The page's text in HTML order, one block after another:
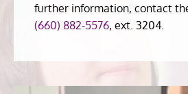
further information, contact
(660) 882-5576, ext. 3204.